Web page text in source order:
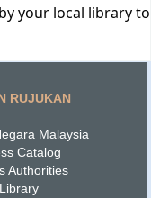
your local library to
RUJUKAN
Malaysia
Catalog
Authorities